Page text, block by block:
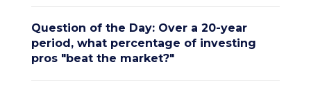
Question of the Day: Over a 20-year
period, what percentage of investing
pros "beat the market?"